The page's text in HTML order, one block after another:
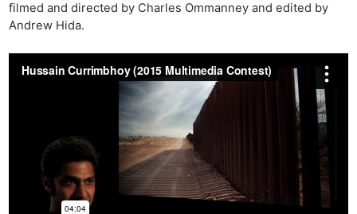
filmed and directed by Charles Ommanney and edited by
Andrew Hida.